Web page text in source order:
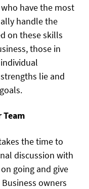
have the most
handle the
on these skills
those in
lie and
Team
the time to
discussion with
going and give
owners